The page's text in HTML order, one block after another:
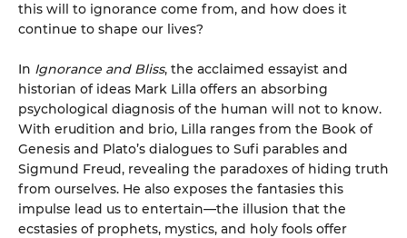
this will to ignorance come from, and how does it
continue to shape our lives?
In Ignorance and Bliss, the acclaimed essayist and
historian of ideas Mark Lilla offers an absorbing
psychological diagnosis of the human will not to know.
With erudition and brio, Lilla ranges from the Book of
Genesis and Plato’s dialogues to Sufi parables and
Sigmund Freud, revealing the paradoxes of hiding truth
from ourselves. He also exposes the fantasies this
impulse lead us to entertain—the illusion that the
ecstasies of prophets, mystics, and holy fools offer